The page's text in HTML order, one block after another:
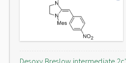
Desoxy Breslow intermediate 2c'